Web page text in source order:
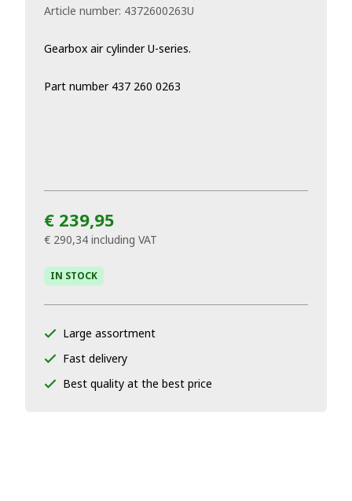
Article number: 4372600263U
Gearbox air cylinder U-series.
Part number 437 260 0263
€ 239,95
€ 290,34 including VAT
IN STOCK
Large assortment
Fast delivery
Best quality at the best price